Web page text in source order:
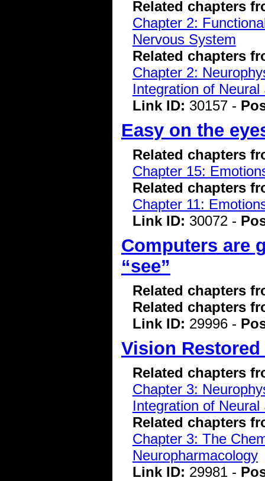
Related chapters
Chapter 2:
Nervous System
Related chapters
Chapter 2:
Integration of Neural
Link ID: 30157 -
Easy on the
Related chapters
Chapter 15:
Related chapters
Chapter 11:
Link ID: 30072 -
Computers are
“see”
Related chapters
Related chapters
Link ID: 29996 -
Vision
Related chapters
Chapter 3:
Integration of Neural
Related chapters
Chapter 3: The
Neuropharmacology
Link ID: 29981 -